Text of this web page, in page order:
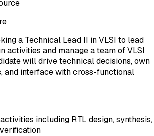
a Technical Lead II in VLSI to lead
activities and manage a team of VLSI
will drive technical decisions, own
and interface with cross-functional
including RTL design, synthesis,